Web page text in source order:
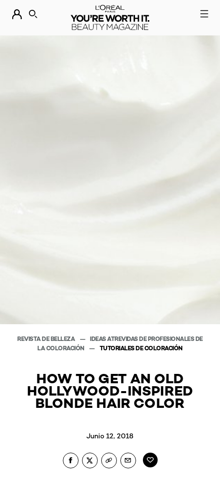
DESCUBRE NUESTRAS NOVEDADES.
BUSCAR
REVISTA DE BELLEZA
IDEAS ATREVIDAS DE PROFESIONALES DE
LA COLORACIÓN
TUTORIALES DE COLORACIÓN
HOW TO GET AN OLD
HOLLYWOOD-INSPIRED
BLONDE HAIR COLOR
Junio 12, 2018